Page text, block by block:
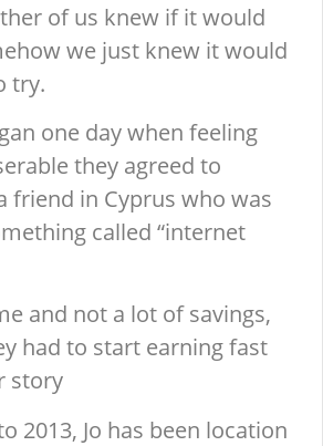
of us knew if it would
we just knew it would
try.
one day when feeling
they agreed to
friend in Cyprus who was
called “internet
and not a lot of savings,
had to start earning fast
story
2013, Jo has been location